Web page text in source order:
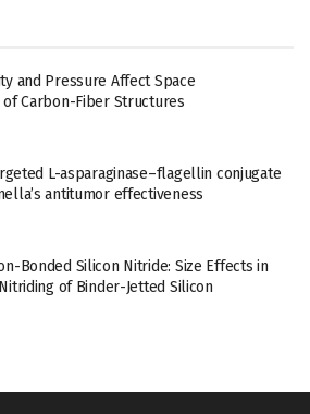
and Pressure Affect Space
of Carbon-Fiber Structures
L-asparaginase–flagellin conjugate
antitumor effectiveness
Bonded Silicon Nitride: Size Effects in
of Binder-Jetted Silicon